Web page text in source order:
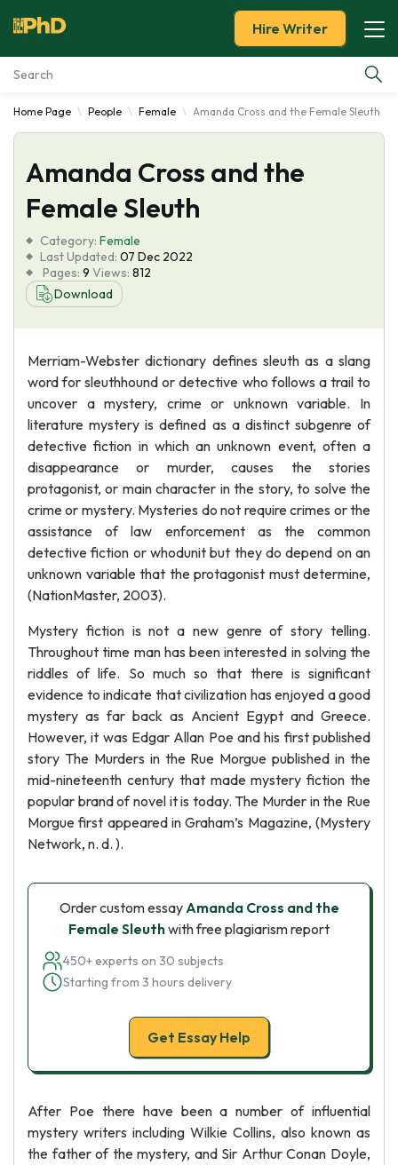
Essay Examples
Services
Tools
Blog
About Us
Hire Writer
Home Page People Female Amanda Cross and the Female Sleuth
Amanda Cross and the
Female Sleuth
Category: Female
Last Updated: 07 Dec 2022
Pages: 9 Views: 812
Download
Merriam-Webster dictionary defines sleuth as a slang
word for sleuthhound or detective who follows a trail to
uncover a mystery, crime or unknown variable. In
literature mystery is defined as a distinct subgenre of
detective fiction in which an unknown event, often a
disappearance or murder, causes the stories
protagonist, or main character in the story, to solve the
crime or mystery. Mysteries do not require crimes or the
assistance of law enforcement as the common
detective fiction or whodunit but they do depend on an
unknown variable that the protagonist must determine,
(NationMaster, 2003).
Mystery fiction is not a new genre of story telling.
Throughout time man has been interested in solving the
riddles of life. So much so that there is significant
evidence to indicate that civilization has enjoyed a good
mystery as far back as Ancient Egypt and Greece.
However, it was Edgar Allan Poe and his first published
story The Murders in the Rue Morgue published in the
mid-nineteenth century that made mystery fiction the
popular brand of novel it is today. The Murder in the Rue
Morgue first appeared in Graham’s Magazine, (Mystery
Network, n. d. ).
Order custom essayAmanda Cross and the
Female Sleuthwith free plagiarism report
450+ experts on 30 subjects
Starting from 3 hours delivery
Get Essay Help
After Poe there have been a number of influential
mystery writers including Wilkie Collins, also known as
the father of the mystery, and Sir Arthur Conan Doyle,